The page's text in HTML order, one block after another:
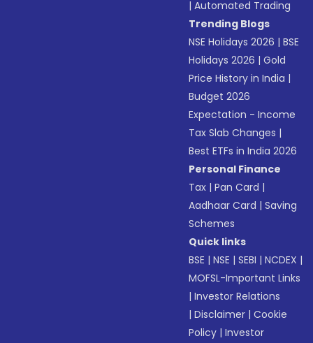
|Automated Trading
Trending Blogs
NSE Holidays 2026 |BSE
Holidays 2026 |Gold
Price History in India |
Budget 2026
Expectation - Income
Tax Slab Changes |
Best ETFs in India 2026
Personal Finance
Tax |Pan Card |
Aadhaar Card |Saving
Schemes
Quick links
BSE |NSE |SEBI |NCDEX |
MOFSL-Important Links
|Investor Relations
|Disclaimer |Cookie
Policy |Investor